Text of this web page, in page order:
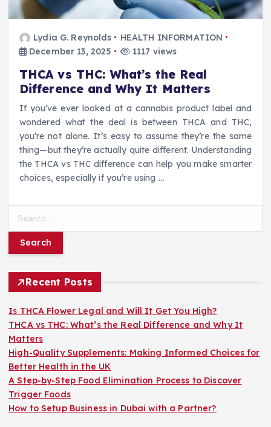
Lydia G. Reynolds
HEALTH INFORMATION
December 13, 2025
1117 views
THCA vs THC: What’s the Real
Difference and Why It Matters
If you’ve ever looked at a cannabis product label and
wondered what the deal is between THCA and THC,
you’re not alone. It’s easy to assume they’re the same
thing—but they’re actually quite different. Understanding
the THCA vs THC difference can help you make smarter
choices, especially if you’re using …
r
f
o
r
:
Recent Posts
Is THCA Flower Legal and Will It Get You High?
THCA vs THC: What’s the Real Difference and Why It
Matters
High-Quality Supplements: Making Informed Choices for
Better Health in the UK
A Step-by-Step Food Elimination Process to Discover
Trigger Foods
How to Setup Business in Dubai with a Partner?